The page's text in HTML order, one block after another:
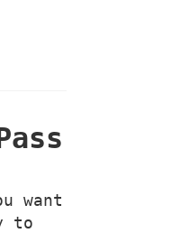
want
to